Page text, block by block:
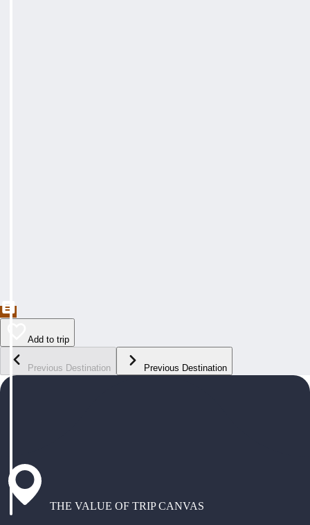
Add to trip
Previous Destination Previous Destination
THE VALUE OF TRIP CANVAS